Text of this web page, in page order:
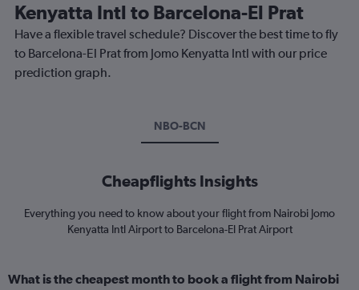
Kenyatta Intl to Barcelona-El Prat
Have a flexible travel schedule? Discover the best time to fly
to Barcelona-El Prat from Jomo Kenyatta Intl with our price
prediction graph.
NBO-BCN
Cheapflights Insights
Everything you need to know about your flight from Nairobi Jomo
Kenyatta Intl Airport to Barcelona-El Prat Airport
What is the cheapest month to book a flight from Nairobi